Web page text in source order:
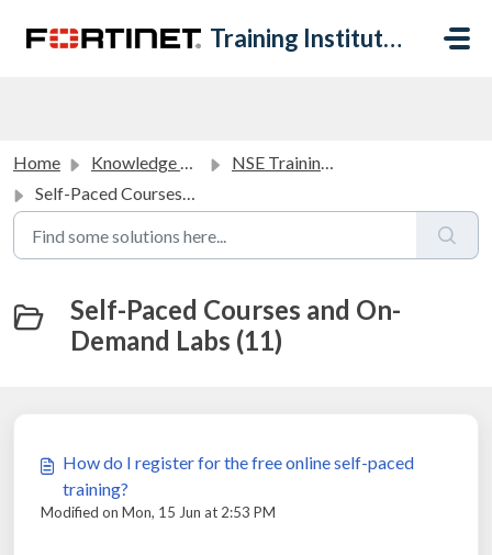
Training Institute Help Desk
Home Knowledge base
NSE Training Courses FAQ
Self-Paced Courses and On-Demand Labs
Self-Paced Courses and On-
Demand Labs (11)
How do I register for the free online self-paced
training?
Modified on Mon, 15 Jun at 2:53 PM